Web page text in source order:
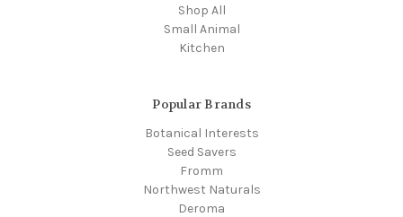
Shop All
Small Animal
Kitchen
Popular Brands
Botanical Interests
Seed Savers
Fromm
Northwest Naturals
Deroma